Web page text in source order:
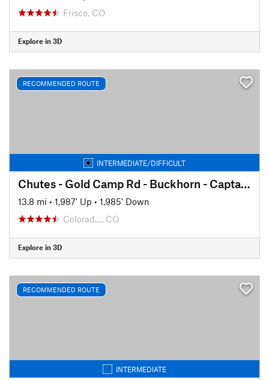
Frisco, CO
Explore in 3D
RECOMMENDED ROUTE
INTERMEDIATE/DIFFICULT
Chutes - Gold Camp Rd - Buckhorn - Captain Jack's
13.8 mi • 1,987' Up • 1,985' Down
Colorad…, CO
Explore in 3D
RECOMMENDED ROUTE
INTERMEDIATE